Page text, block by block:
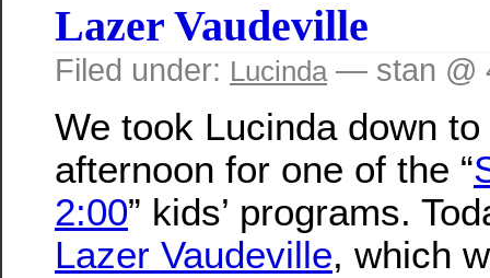
Lazer Vaudeville
Filed under: Lucinda— stan @
We took Lucinda down
afternoon for one of the “
2:00” kids’ programs.
Lazer Vaudeville, which